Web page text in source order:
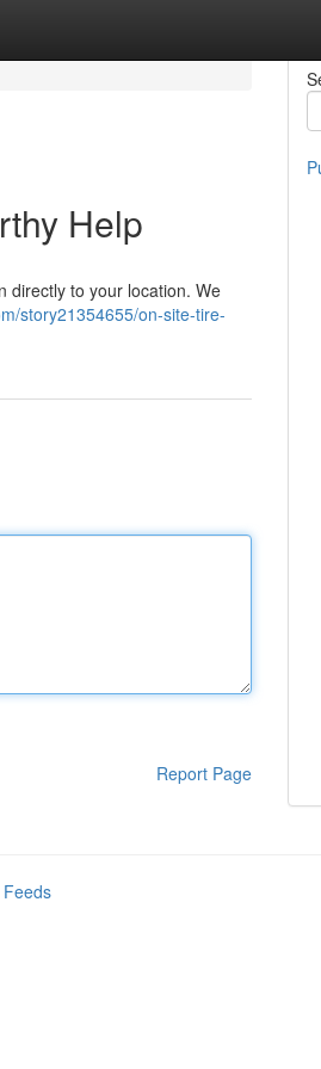
Help
directly to your location. We
story21354655/on-site-tire-
Report Page
Feeds